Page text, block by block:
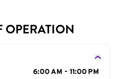
OPERATION
6:00 AM - 11:00 PM